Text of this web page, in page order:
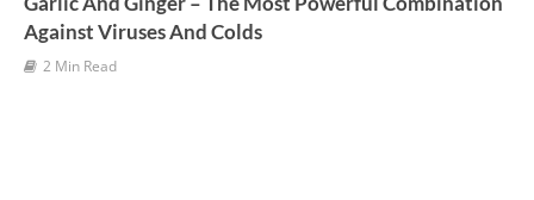
Against Viruses And Colds
2 Min Read